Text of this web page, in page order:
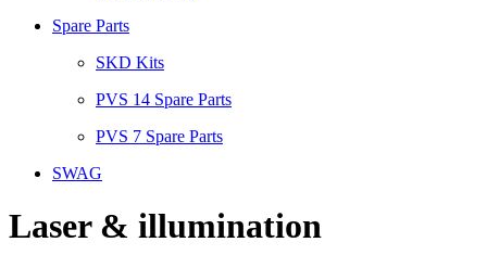
Spare Parts
SKD Kits
PVS 14 Spare Parts
PVS 7 Spare Parts
SWAG
Laser & illumination